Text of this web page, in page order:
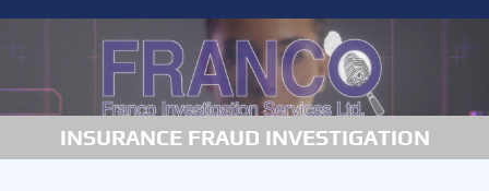
INSURANCE FRAUD INVESTIGATION